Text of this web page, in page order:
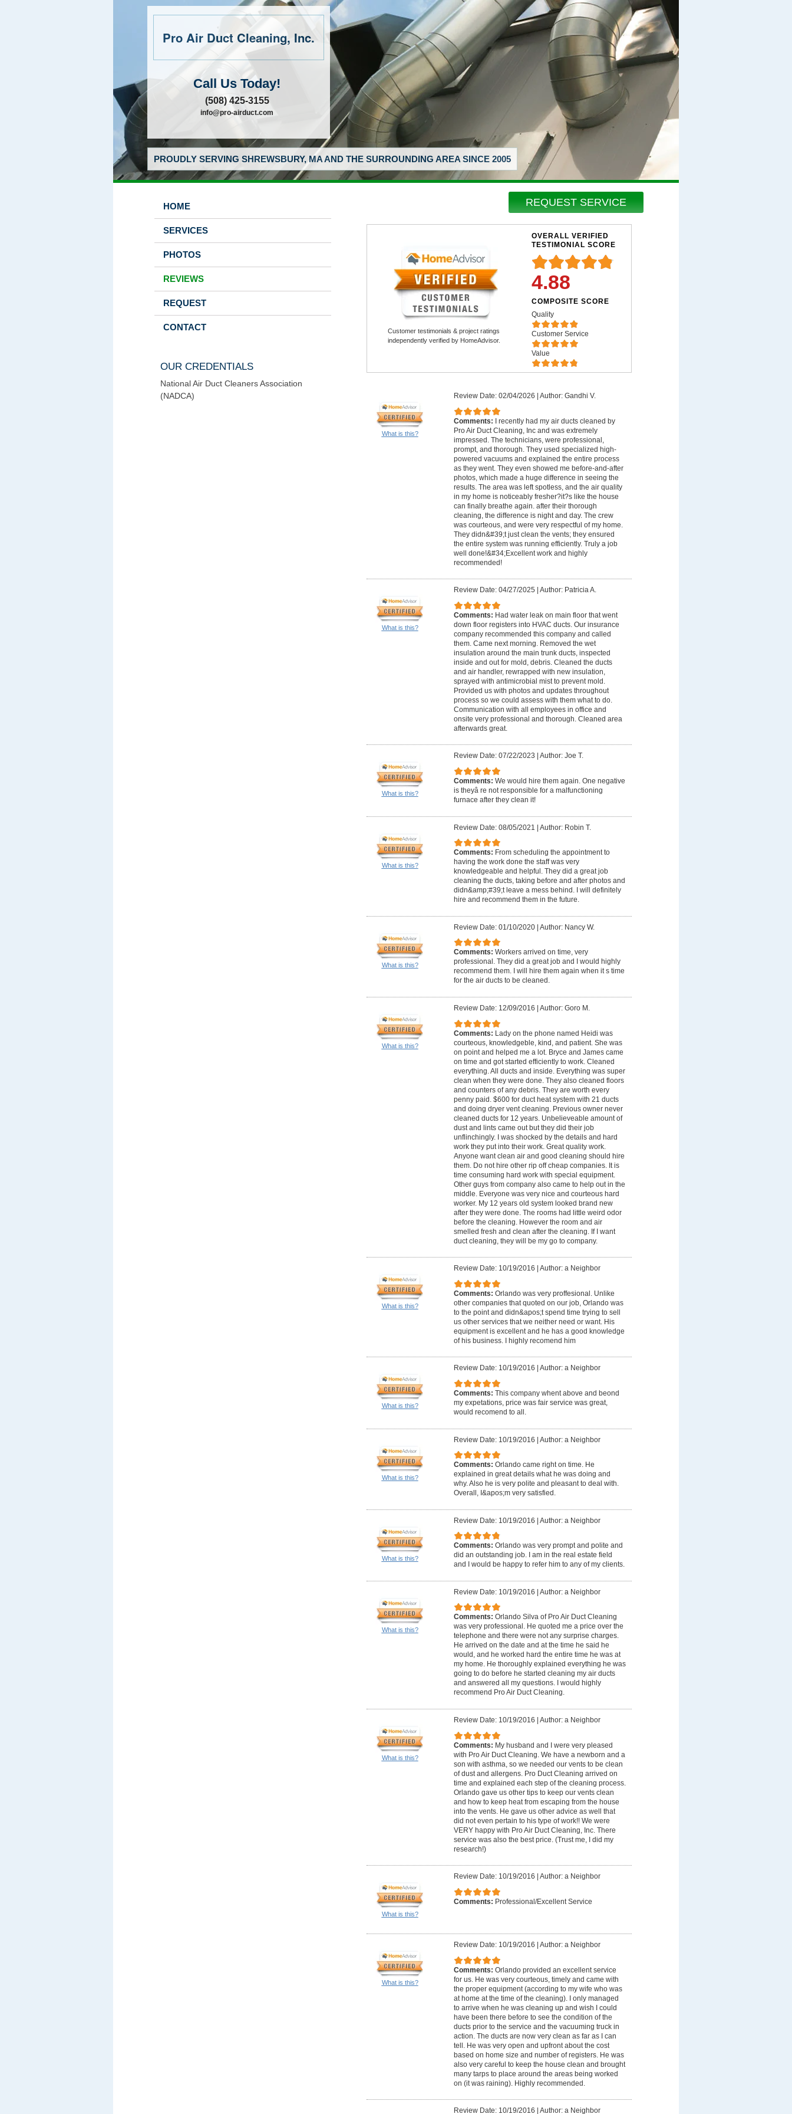
Pro Air Duct Cleaning, Inc.
Call Us Today!
(508) 425-3155
info@pro-airduct.com
PROUDLY SERVING SHREWSBURY, MA AND THE SURROUNDING AREA SINCE 2005
REQUEST SERVICE
HOME
SERVICES
PHOTOS
REVIEWS
REQUEST
CONTACT
OUR CREDENTIALS
National Air Duct Cleaners Association
(NADCA)
Customer testimonials & project ratings
independently verified by HomeAdvisor.
OVERALL VERIFIED
TESTIMONIAL SCORE
4.88
COMPOSITE SCORE
Quality
Customer Service
Value
What is this?
Review Date: 02/04/2026 Author: Gandhi V.
Comments: I recently had my air ducts cleaned by
Pro Air Duct Cleaning, Inc and was extremely
impressed. The technicians, were professional,
prompt, and thorough. They used specialized high-
powered vacuums and explained the entire process
as they went. They even showed me before-and-after
photos, which made a huge difference in seeing the
results. The area was left spotless, and the air quality
in my home is noticeably fresher?it?s like the house
can finally breathe again. after their thorough
cleaning, the difference is night and day. The crew
was courteous, and were very respectful of my home.
They didn&#39;t just clean the vents; they ensured
the entire system was running efficiently. Truly a job
well done!&#34;Excellent work and highly
recommended!
What is this?
Review Date: 04/27/2025 Author: Patricia A.
Comments: Had water leak on main floor that went
down floor registers into HVAC ducts. Our insurance
company recommended this company and called
them. Came next morning. Removed the wet
insulation around the main trunk ducts, inspected
inside and out for mold, debris. Cleaned the ducts
and air handler, rewrapped with new insulation,
sprayed with antimicrobial mist to prevent mold.
Provided us with photos and updates throughout
process so we could assess with them what to do.
Communication with all employees in office and
onsite very professional and thorough. Cleaned area
afterwards great.
What is this?
Review Date: 07/22/2023 Author: Joe T.
Comments: We would hire them again. One negative
is theyâ re not responsible for a malfunctioning
furnace after they clean it!
What is this?
Review Date: 08/05/2021 | Author: Robin T.
Comments: From scheduling the appointment to
having the work done the staff was very
knowledgeable and helpful. They did a great job
cleaning the ducts, taking before and after photos and
didn&amp;#39;t leave a mess behind. I will definitely
hire and recommend them in the future.
What is this?
Review Date: 01/10/2020| Author: Nancy W.
Comments: Workers arrived on time, very
professional. They did a great job and I would highly
recommend them. I will hire them again when it s time
for the air ducts to be cleaned.
What is this?
Review Date: 12/09/2016 Author: Goro M.
Comments: Lady on the phone named Heidi was
courteous, knowledgeble, kind, and patient. She was
on point and helped me a lot. Bryce and James came
on time and got started efficiently to work. Cleaned
everything. All ducts and inside. Everything was super
clean when they were done. They also cleaned floors
and counters of any debris. They are worth every
penny paid. $600 for duct heat system with 21 ducts
and doing dryer vent cleaning. Previous owner never
cleaned ducts for 12 years. Unbelieveable amount of
dust and lints came out but they did their job
unflinchingly. I was shocked by the details and hard
work they put into their work. Great quality work.
Anyone want clean air and good cleaning should hire
them. Do not hire other rip off cheap companies. It is
time consuming hard work with special equipment.
Other guys from company also came to help out in the
middle. Everyone was very nice and courteous hard
worker. My 12 years old system looked brand new
after they were done. The rooms had little weird odor
before the cleaning. However the room and air
smelled fresh and clean after the cleaning. If I want
duct cleaning, they will be my go to company.
What is this?
Review Date: 10/19/2016 Author: a Neighbor
Comments: Orlando was very proffesional. Unlike
other companies that quoted on our job, Orlando was
to the point and didn&apos;t spend time trying to sell
us other services that we neither need or want. His
equipment is excellent and he has a good knowledge
of his business. I highly recomend him
What is this?
Review Date: 10/19/2016 Author: a Neighbor
Comments: This company whent above and beond
my expetations, price was fair service was great,
would recomend to all.
What is this?
Review Date: 10/19/2016 | Author: a Neighbor
Comments: Orlando came right on time. He
explained in great details what he was doing and
why. Also he is very polite and pleasant to deal with.
Overall, I&apos;m very satisfied.
What is this?
Review Date: 10/19/2016 | Author: a Neighbor
Comments: Orlando was very prompt and polite and
did an outstanding job. I am in the real estate field
and I would be happy to refer him to any of my clients.
What is this?
Review Date: 10/19/2016 | Author: a Neighbor
Comments: Orlando Silva of Pro Air Duct Cleaning
was very professional. He quoted me a price over the
telephone and there were not any surprise charges.
He arrived on the date and at the time he said he
would, and he worked hard the entire time he was at
my home. He thoroughly explained everything he was
going to do before he started cleaning my air ducts
and answered all my questions. I would highly
recommend Pro Air Duct Cleaning.
What is this?
Review Date: 10/19/2016 Author: a Neighbor
Comments: My husband and I were very pleased
with Pro Air Duct Cleaning. We have a newborn and a
son with asthma, so we needed our vents to be clean
of dust and allergens. Pro Duct Cleaning arrived on
time and explained each step of the cleaning process.
Orlando gave us other tips to keep our vents clean
and how to keep heat from escaping from the house
into the vents. He gave us other advice as well that
did not even pertain to his type of work!! We were
VERY happy with Pro Air Duct Cleaning, Inc. There
service was also the best price. (Trust me, I did my
research!)
What is this?
Review Date: 10/19/2016 Author: a Neighbor
Comments: Professional/Excellent Service
What is this?
Review Date: 10/19/2016 Author: a Neighbor
Comments: Orlando provided an excellent service
for us. He was very courteous, timely and came with
the proper equipment (according to my wife who was
at home at the time of the cleaning). I only managed
to arrive when he was cleaning up and wish I could
have been there before to see the condition of the
ducts prior to the service and the vacuuming truck in
action. The ducts are now very clean as far as I can
tell. He was very open and upfront about the cost
based on home size and number of registers. He was
also very careful to keep the house clean and brought
many tarps to place around the areas being worked
on (it was raining). Highly recommended.
Review Date: 10/19/2016 Author: a Neighbor